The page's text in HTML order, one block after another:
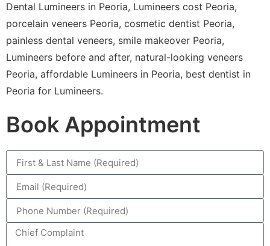
Dental Lumineers in Peoria, Lumineers cost Peoria,
porcelain veneers Peoria, cosmetic dentist Peoria,
painless dental veneers, smile makeover Peoria,
Lumineers before and after, natural-looking veneers
Peoria, affordable Lumineers in Peoria, best dentist in
Peoria for Lumineers.
Book Appointment